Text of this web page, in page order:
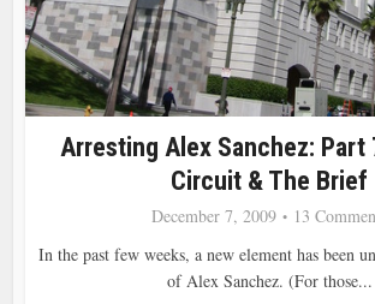
Arresting Alex Sanchez: Part
Circuit & The Brief
December 7, 2009
13
In the past few weeks, a new element has been
of Alex Sanchez. (For those...